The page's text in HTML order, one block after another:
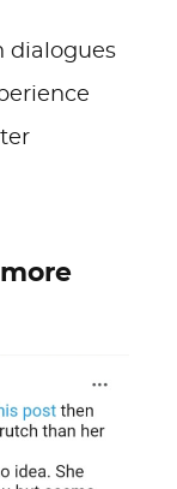
dialogues